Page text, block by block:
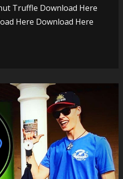
Truffle Download Here
Here Download Here